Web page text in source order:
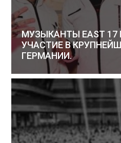
МУЗЫКАНТЫ EAST
УЧАСТИЕ В
ГЕРМАНИИ.